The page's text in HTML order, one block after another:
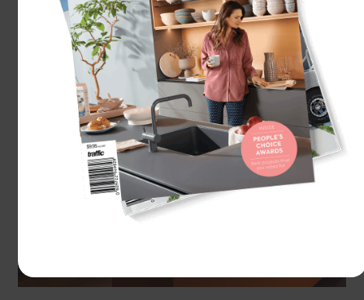
truly multifunctional for the family. The new layout
has ensured the kitchen, the heart of the home, is
a joy to use and live in.